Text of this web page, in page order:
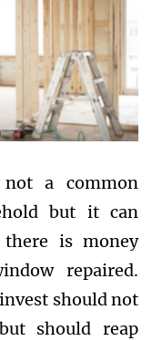
a common
but it can
is money
repaired.
should not
should reap